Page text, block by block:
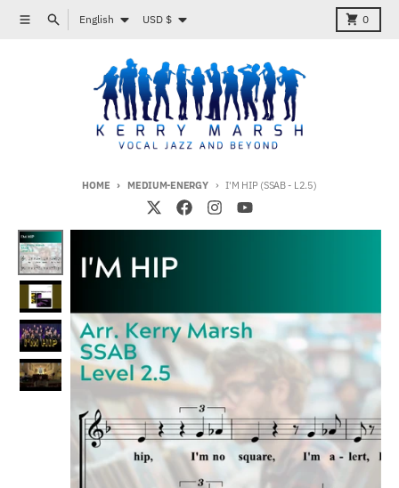
Skip to content
MenuSearchLanguage
English Country/region
USD $ 0
Cart
HOME MEDIUM-ENERGY I'M HIP (SSAB - L2.5)
Skip to product information